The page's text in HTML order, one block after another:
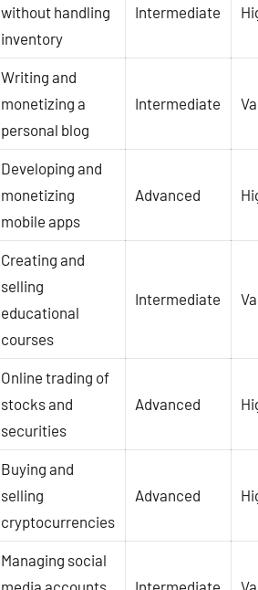
without handling
inventory
Intermediate
Writing and
monetizing a
personal blog
Intermediate
Developing and
monetizing
mobile apps
Advanced
Creating and
selling
educational
courses
Intermediate
Online trading of
stocks and
securities
Advanced
Buying and
selling
cryptocurrencies
Advanced
Managing social